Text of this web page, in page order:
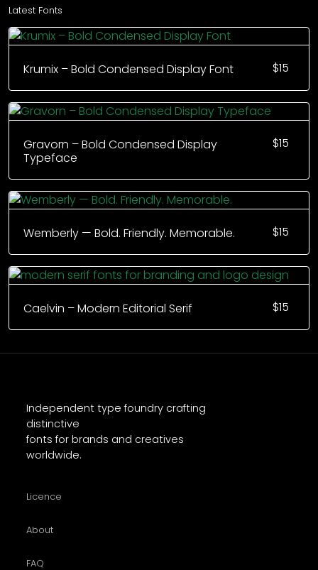
Latest Fonts
$15
Krumix – Bold Condensed Display Font
$15
Gravorn – Bold Condensed Display
Typeface
$15
Wemberly — Bold. Friendly. Memorable.
$15
Caelvin – Modern Editorial Serif
Independent type foundry crafting
distinctive
fonts for brands and creatives
worldwide.
Licence
About
FAQ